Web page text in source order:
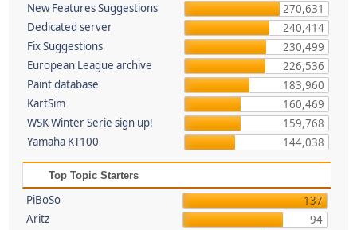
New Features Suggestions
270,631
Dedicated server
240,414
Fix Suggestions
230,499
European League archive
226,536
Paint database
183,960
KartSim
160,469
WSK Winter Serie sign up!
159,768
Yamaha KT100
144,038
Top Topic Starters
PiBoSo
137
Aritz
94